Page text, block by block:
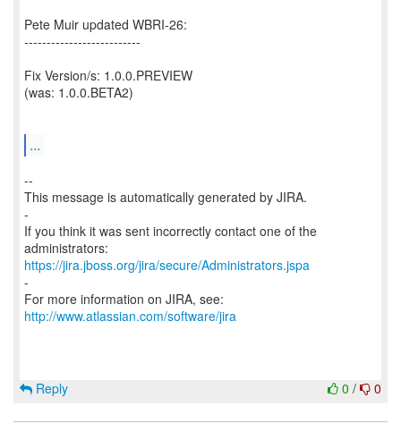
Pete Muir updated WBRI-26:
--------------------------
Fix Version/s: 1.0.0.PREVIEW
(was: 1.0.0.BETA2)
...
--
This message is automatically generated by JIRA.
-
If you think it was sent incorrectly contact one of the
https://jira.jboss.org/jira/secure/Administrators.jspa
-
For more information on JIRA, see:
http://www.atlassian.com/software/jira
0 / 0
Reply